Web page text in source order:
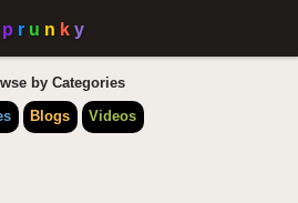
by Categories
Blogs Videos